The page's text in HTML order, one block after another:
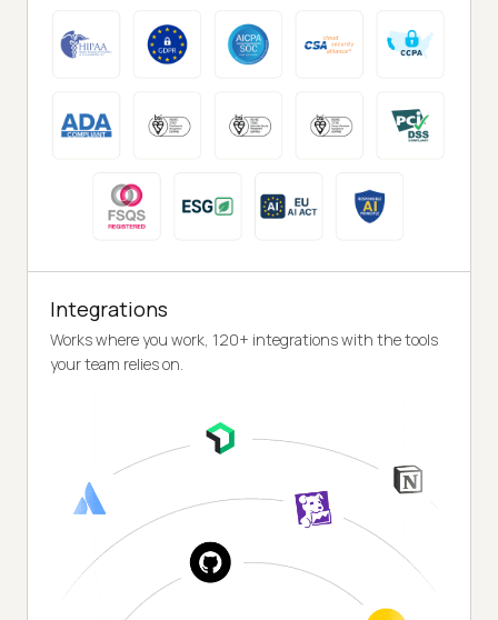
Integrations
Works where you work, 120+ integrations with the tools
your team relies on.